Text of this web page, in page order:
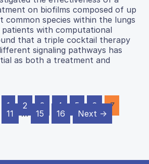
on biofilms composed of up
species within the lungs
with computational
that a triple cocktail therapy
signaling pathways has
as both a treatment and
1 2 3 4 5 6
7
11 … 15 16 Next →